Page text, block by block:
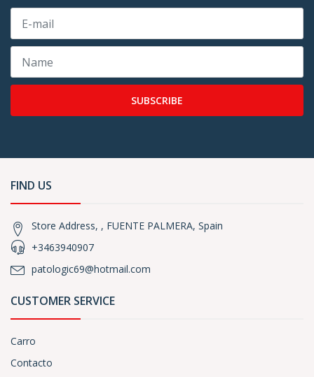
SUBSCRIBE
FIND US
Store Address, , FUENTE PALMERA, Spain
+3463940907
patologic69@hotmail.com
CUSTOMER SERVICE
Carro
Contacto